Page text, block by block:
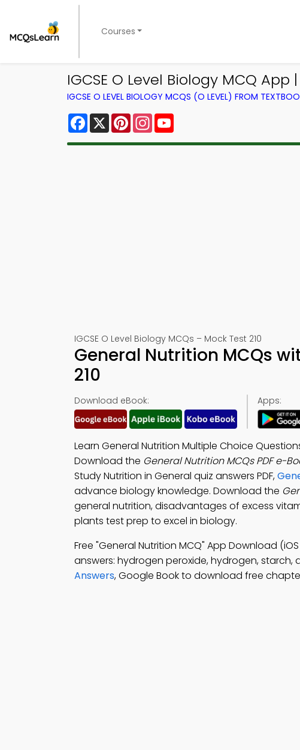
Courses
IGCSE O Level Biology MCQ
IGCSE O LEVEL BIOLOGY MCQS (O LEVEL) FROM
Facebook
X PinterestInstagram
IGCSE O Level Biology MCQs – Mock Test 210
General Nutrition MCQs
210
Download eBook: Apps:
Learn General Nutrition Multiple Choice
Download the General Nutrition MCQs PDF e-
Study Nutrition in General quiz answers PDF,
advance biology knowledge. Download the
general nutrition, disadvantages of excess
plants test prep to excel in biology.
Free "General Nutrition MCQ" App Download
answers: hydrogen peroxide, hydrogen, starch,
Answers, Google Book to download free